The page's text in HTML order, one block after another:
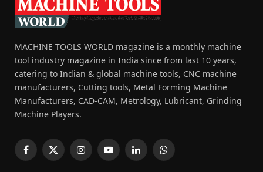
MACHINE TOOLS WORLD magazine is a monthly machine
tool industry magazine in India since from last 10 years,
catering to Indian & global machine tools, CNC machine
manufacturers, Cutting tools, Metal Forming Machine
Manufacturers, CAD-CAM, Metrology, Lubricant, Grinding
Machine Players.
Facebook
X
InstagramYouTubeLinkedInWhatsApp